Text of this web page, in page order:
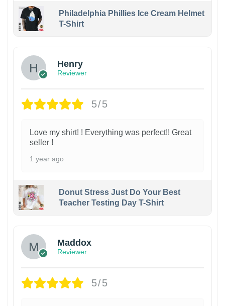
Philadelphia Phillies Ice Cream Helmet
T-Shirt
Henry
Reviewer
5/5
Love my shirt! ! Everything was perfect!! Great
seller !
1 year ago
Donut Stress Just Do Your Best
Teacher Testing Day T-Shirt
Maddox
Reviewer
5/5